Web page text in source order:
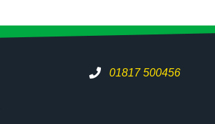
01817 500456